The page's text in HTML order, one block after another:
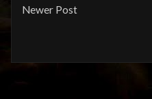
Newer Post